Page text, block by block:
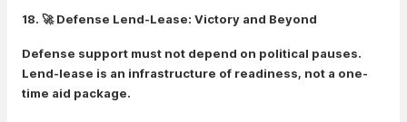
18. 🚀 Defense Lend-Lease: Victory and Beyond
Defense support must not depend on political pauses.
Lend-lease is an infrastructure of readiness, not a one-
time aid package.